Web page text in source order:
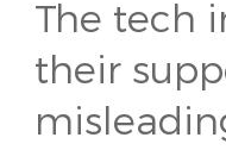
The tech
their